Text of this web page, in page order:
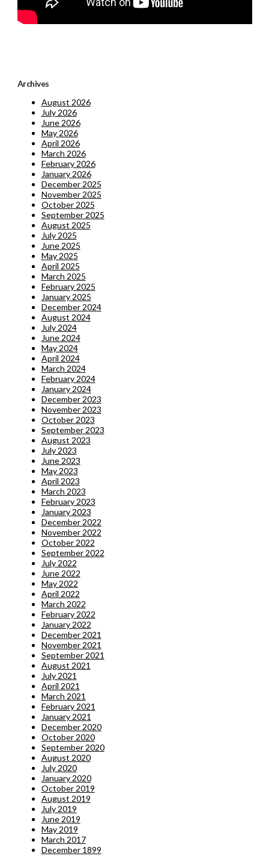
Archives
August 2026
July 2026
June 2026
May 2026
April 2026
March 2026
February 2026
January 2026
December 2025
November 2025
October 2025
September 2025
August 2025
July 2025
June 2025
May 2025
April 2025
March 2025
February 2025
January 2025
December 2024
August 2024
July 2024
June 2024
May 2024
April 2024
March 2024
February 2024
January 2024
December 2023
November 2023
October 2023
September 2023
August 2023
July 2023
June 2023
May 2023
April 2023
March 2023
February 2023
January 2023
December 2022
November 2022
October 2022
September 2022
July 2022
June 2022
May 2022
April 2022
March 2022
February 2022
January 2022
December 2021
November 2021
September 2021
August 2021
July 2021
April 2021
March 2021
February 2021
January 2021
December 2020
October 2020
September 2020
August 2020
July 2020
January 2020
October 2019
August 2019
July 2019
June 2019
May 2019
March 2017
December 1899